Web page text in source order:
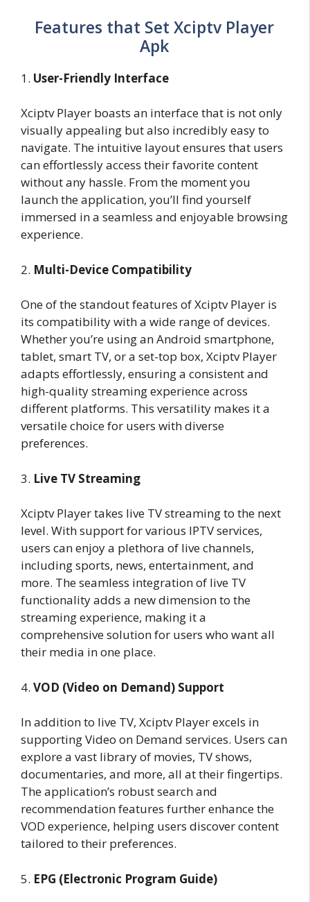
Features that Set Xciptv Player
Apk
1. User-Friendly Interface
Xciptv Player boasts an interface that is not only
visually appealing but also incredibly easy to
navigate. The intuitive layout ensures that users
can effortlessly access their favorite content
without any hassle. From the moment you
launch the application, you’ll find yourself
immersed in a seamless and enjoyable browsing
experience.
2. Multi-Device Compatibility
One of the standout features of Xciptv Player is
its compatibility with a wide range of devices.
Whether you’re using an Android smartphone,
tablet, smart TV, or a set-top box, Xciptv Player
adapts effortlessly, ensuring a consistent and
high-quality streaming experience across
different platforms. This versatility makes it a
versatile choice for users with diverse
preferences.
3. Live TV Streaming
Xciptv Player takes live TV streaming to the next
level. With support for various IPTV services,
users can enjoy a plethora of live channels,
including sports, news, entertainment, and
more. The seamless integration of live TV
functionality adds a new dimension to the
streaming experience, making it a
comprehensive solution for users who want all
their media in one place.
4. VOD (Video on Demand) Support
In addition to live TV, Xciptv Player excels in
supporting Video on Demand services. Users can
explore a vast library of movies, TV shows,
documentaries, and more, all at their fingertips.
The application’s robust search and
recommendation features further enhance the
VOD experience, helping users discover content
tailored to their preferences.
5. EPG (Electronic Program Guide)